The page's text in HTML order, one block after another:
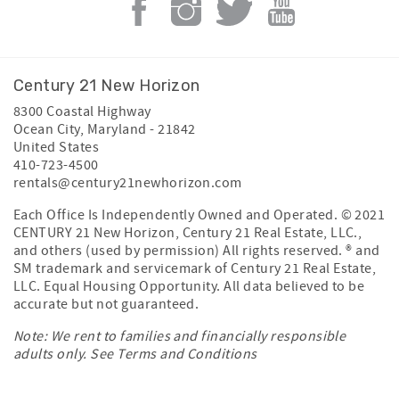
Century 21 New Horizon
8300 Coastal Highway
Ocean City, Maryland -21842
United States
410-723-4500
rentals@century21newhorizon.com
Each Office Is Independently Owned and Operated. © 2021
CENTURY 21 New Horizon, Century 21 Real Estate, LLC.,
and others (used by permission) All rights reserved. ® and
SM trademark and servicemark of Century 21 Real Estate,
LLC. Equal Housing Opportunity. All data believed to be
accurate but not guaranteed.
Note: We rent to families and financially responsible
adults only. See Terms and Conditions